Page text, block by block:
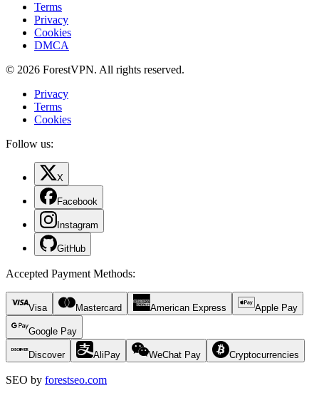
Terms
Privacy
Cookies
DMCA
© 2026 ForestVPN. All rights reserved.
Privacy
Terms
Cookies
Follow us:
X
Facebook
Instagram
GitHub
Accepted Payment Methods:
Visa Mastercard American Express Apple Pay
Google Pay
Discover AliPay WeChat Pay Cryptocurrencies
SEO by forestseo.com